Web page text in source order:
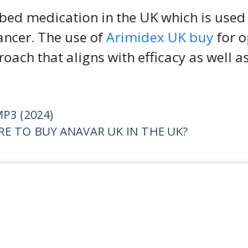
medication in the UK which is
The use ofArimidex UK buyfor
that aligns with efficacy as well
(2024)
TO BUY ANAVAR UK IN THE UK?